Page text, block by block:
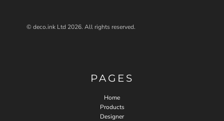
© deco.ink Ltd 2026. All rights reserved.
PAGES
Home
Products
Designer